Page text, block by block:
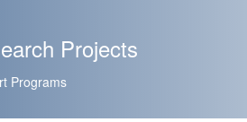
Projects
Programs